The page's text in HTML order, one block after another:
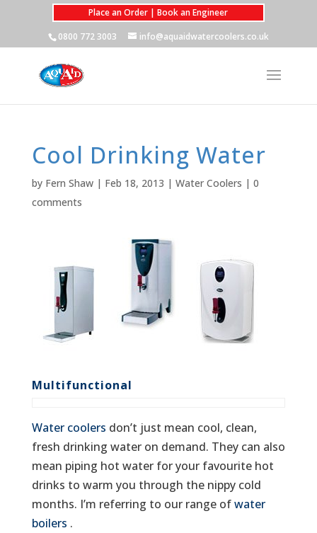
Place an Order | Book an Engineer
0800 772 3003
info@aquaidwatercoolers.co.uk
Cool Drinking Water
by Fern Shaw| Feb 18, 2013 | Water Coolers | 0
comments
Multifunctional
Water coolers don’t just mean cool, clean,
fresh drinking water on demand. They can also
mean piping hot water for your favourite hot
drinks to warm you through the nippy cold
months. I’m referring to our range ofwater
boilers .